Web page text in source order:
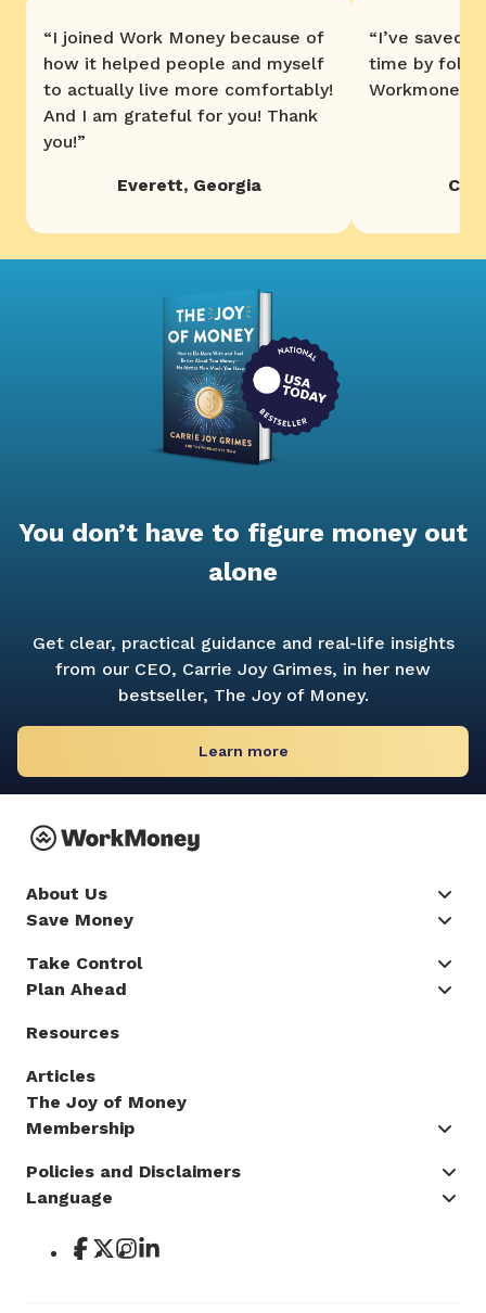
“I joined Work Money because of
how it helped people and myself
to actually live more comfortably!
And I am grateful for you! Thank
you!”
Everett, Georgia
“I’ve saved
time by
Workmoney.
You don’t have to figure money out
alone
Get clear, practical guidance and real-life insights
from our CEO, Carrie Joy Grimes, in her new
bestseller, The Joy of Money.
Learn more
About Us
Save Money
Take Control
Plan Ahead
Resources
Articles
The Joy of Money
Membership
Policies and Disclaimers
Language